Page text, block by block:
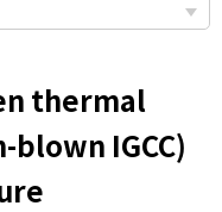
thermal
IGCC)